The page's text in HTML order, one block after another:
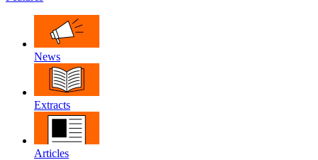
News
Extracts
Articles